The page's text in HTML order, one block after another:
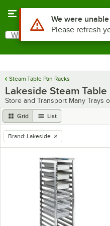
Search
What are you looking for?
Steam Table Pan Racks
Lakeside Steam Table
Store and Transport Many Trays
Grid List
remove tag
Brand: Lakeside
Use Alt or Option
We were
Please refresh